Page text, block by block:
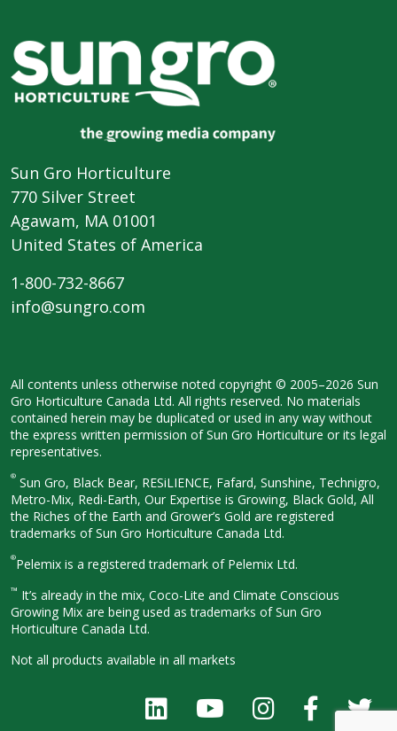
Sun Gro Horticulture
770 Silver Street
Agawam, MA 01001
United States of America
1-800-732-8667
info@sungro.com
All contents unless otherwise noted copyright © 2005–2026 Sun
Gro Horticulture Canada Ltd. All rights reserved. No materials
contained herein may be duplicated or used in any way without
the express written permission of Sun Gro Horticulture or its legal
representatives.
® Sun Gro, Black Bear, RESiLIENCE, Fafard, Sunshine, Technigro,
Metro-Mix, Redi-Earth, Our Expertise is Growing, Black Gold, All
the Riches of the Earth and Grower’s Gold are registered
trademarks of Sun Gro Horticulture Canada Ltd.
®Pelemix is a registered trademark of Pelemix Ltd.
™ It’s already in the mix, Coco-Lite and Climate Conscious
Growing Mix are being used as trademarks of Sun Gro
Horticulture Canada Ltd.
Not all products available in all markets